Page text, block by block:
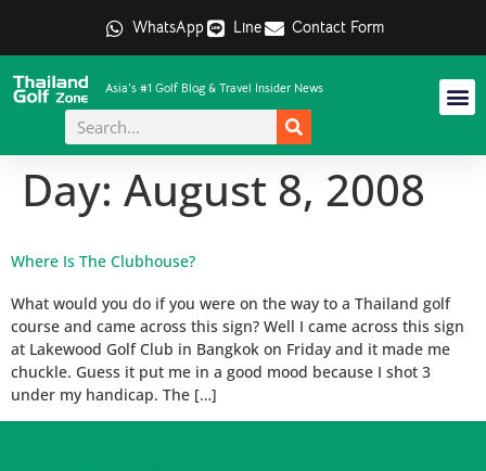
WhatsApp Line Contact Form
Asia's #1 Golf Blog & Travel Insider News
Day: August 8, 2008
Where Is The Clubhouse?
What would you do if you were on the way to a Thailand golf
course and came across this sign? Well I came across this sign
at Lakewood Golf Club in Bangkok on Friday and it made me
chuckle. Guess it put me in a good mood because I shot 3
under my handicap. The […]